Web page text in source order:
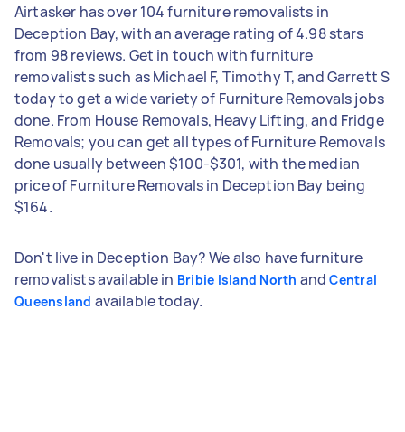
Airtasker has over 104 furniture removalists in
Deception Bay, with an average rating of 4.98 stars
from 98 reviews. Get in touch with furniture
removalists such as Michael F, Timothy T, and Garrett S
today to get a wide variety of Furniture Removals jobs
done. From House Removals, Heavy Lifting, and Fridge
Removals; you can get all types of Furniture Removals
done usually between $100-$301, with the median
price of Furniture Removals in Deception Bay being
$164.
Don't live in Deception Bay? We also have furniture
removalists available in Bribie Island North andCentral
Queensland available today.